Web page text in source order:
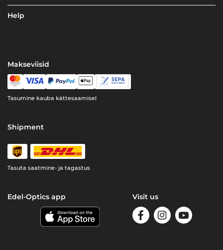
Help
Makseviisid
Tasumine kauba kättesaamisel
Shipment
Tasuta saatmine- ja tagastus
Edel-Optics app Visit us